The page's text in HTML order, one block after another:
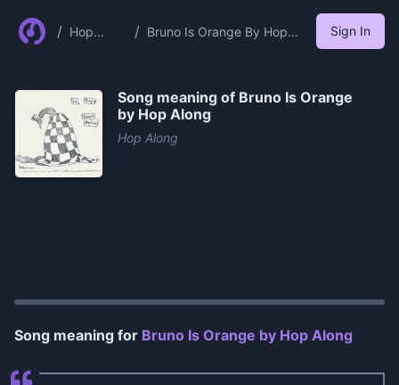
/ Hop
/ Bruno Is Orange By Hop
Sign In
Song meaning of Bruno Is Orange
by Hop Along
Hop Along
Song meaning for Bruno Is Orange by Hop Along